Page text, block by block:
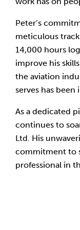
Peter’s
meticulous
14,000 hours
improve his
the aviation
serves has been
As a dedicated
continues to
Ltd. His
commitment to
professional in